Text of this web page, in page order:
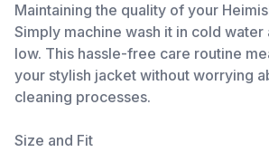
Maintaining the quality of your
Simply machine wash it in cold water
low. This hassle-free care routine
your stylish jacket without worrying
cleaning processes.
Size and Fit